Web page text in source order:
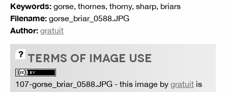
Keywords: gorse, thornes, thorny, sharp, briars
Filename: gorse_briar_0588.JPG
Author: gratuit
TERMS OF IMAGE USE
107-gorse_briar_0588.JPG - this image by gratuit is